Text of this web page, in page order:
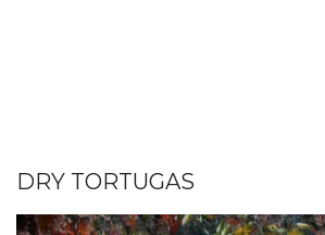
DRY TORTUGAS